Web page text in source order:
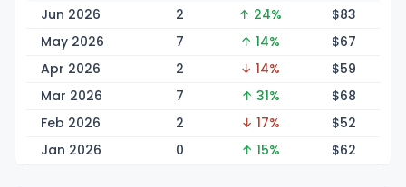
Jun 2026 2 ↑ 24% $83
May 2026
7 ↑ 14% $67
Apr 2026
2 ↓ 14% $59
Mar 2026
7 ↑ 31% $68
Feb 2026
2 ↓ 17% $52
Jan 2026
0 ↑ 15% $62